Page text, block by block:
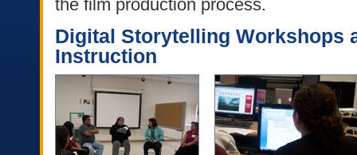
the film production process.
Digital Storytelling Workshops
Instruction